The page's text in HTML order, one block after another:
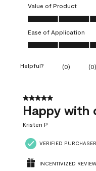
Value of Product
Value of Product, 5.0
Ease of Application
Ease of Application,
Helpful? (0) (0)
5 out of 5 stars.
Happy with
Kristen P
VERIFIED PURCHASER
INCENTIVIZED REVIEW